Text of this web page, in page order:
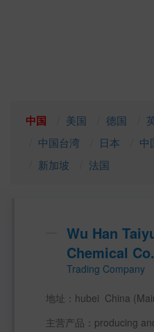
中国 美国 德国
中国台湾
日本 中
新加坡
法国
Wu Han
Chemical
Trading Company
地址：hubei  China
主营产品：producing